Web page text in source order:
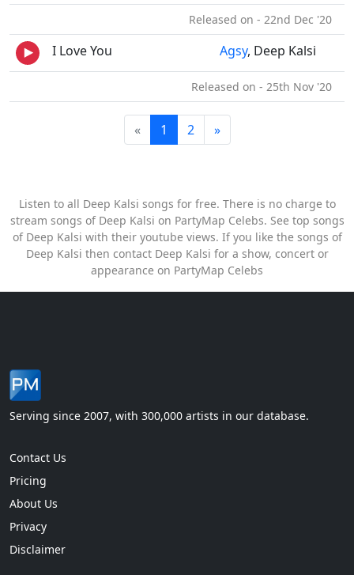
Released on - 22nd Dec '20
I Love You Agsy, Deep Kalsi
Released on - 25th Nov '20
« 1 2 »
Listen to all Deep Kalsi songs for free. There is no charge to
stream songs of Deep Kalsi on PartyMap Celebs. See top songs
of Deep Kalsi with their youtube views. If you like the songs of
Deep Kalsi then contact Deep Kalsi for a show, concert or
appearance on PartyMap Celebs
Serving since 2007, with 300,000 artists in our database.
Contact Us
Pricing
About Us
Privacy
Disclaimer